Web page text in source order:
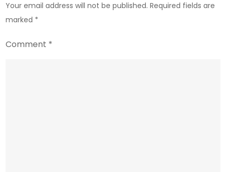
Your email address will not be published. Required fields are
marked *
Comment *